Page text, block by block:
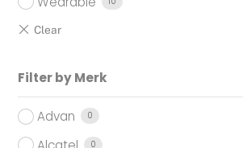
Filter by Merk
Advan 0
0